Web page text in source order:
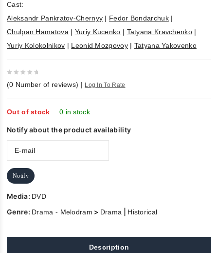
Cast:
Aleksandr Pankratov-Chernyy | Fedor Bondarchuk|
Chulpan Hamatova| Yuriy Kucenko | Tatyana Kravchenko|
Yuriy Kolokolnikov | Leonid Mozgovoy| Tatyana Yakovenko
out
of
5
(0 Number of reviews) | Log In To Rate
Out of stock 0 in stock
Notify about the product availability
Notify
Media: DVD
Genre: Drama - Melodram > Drama Historical
Description